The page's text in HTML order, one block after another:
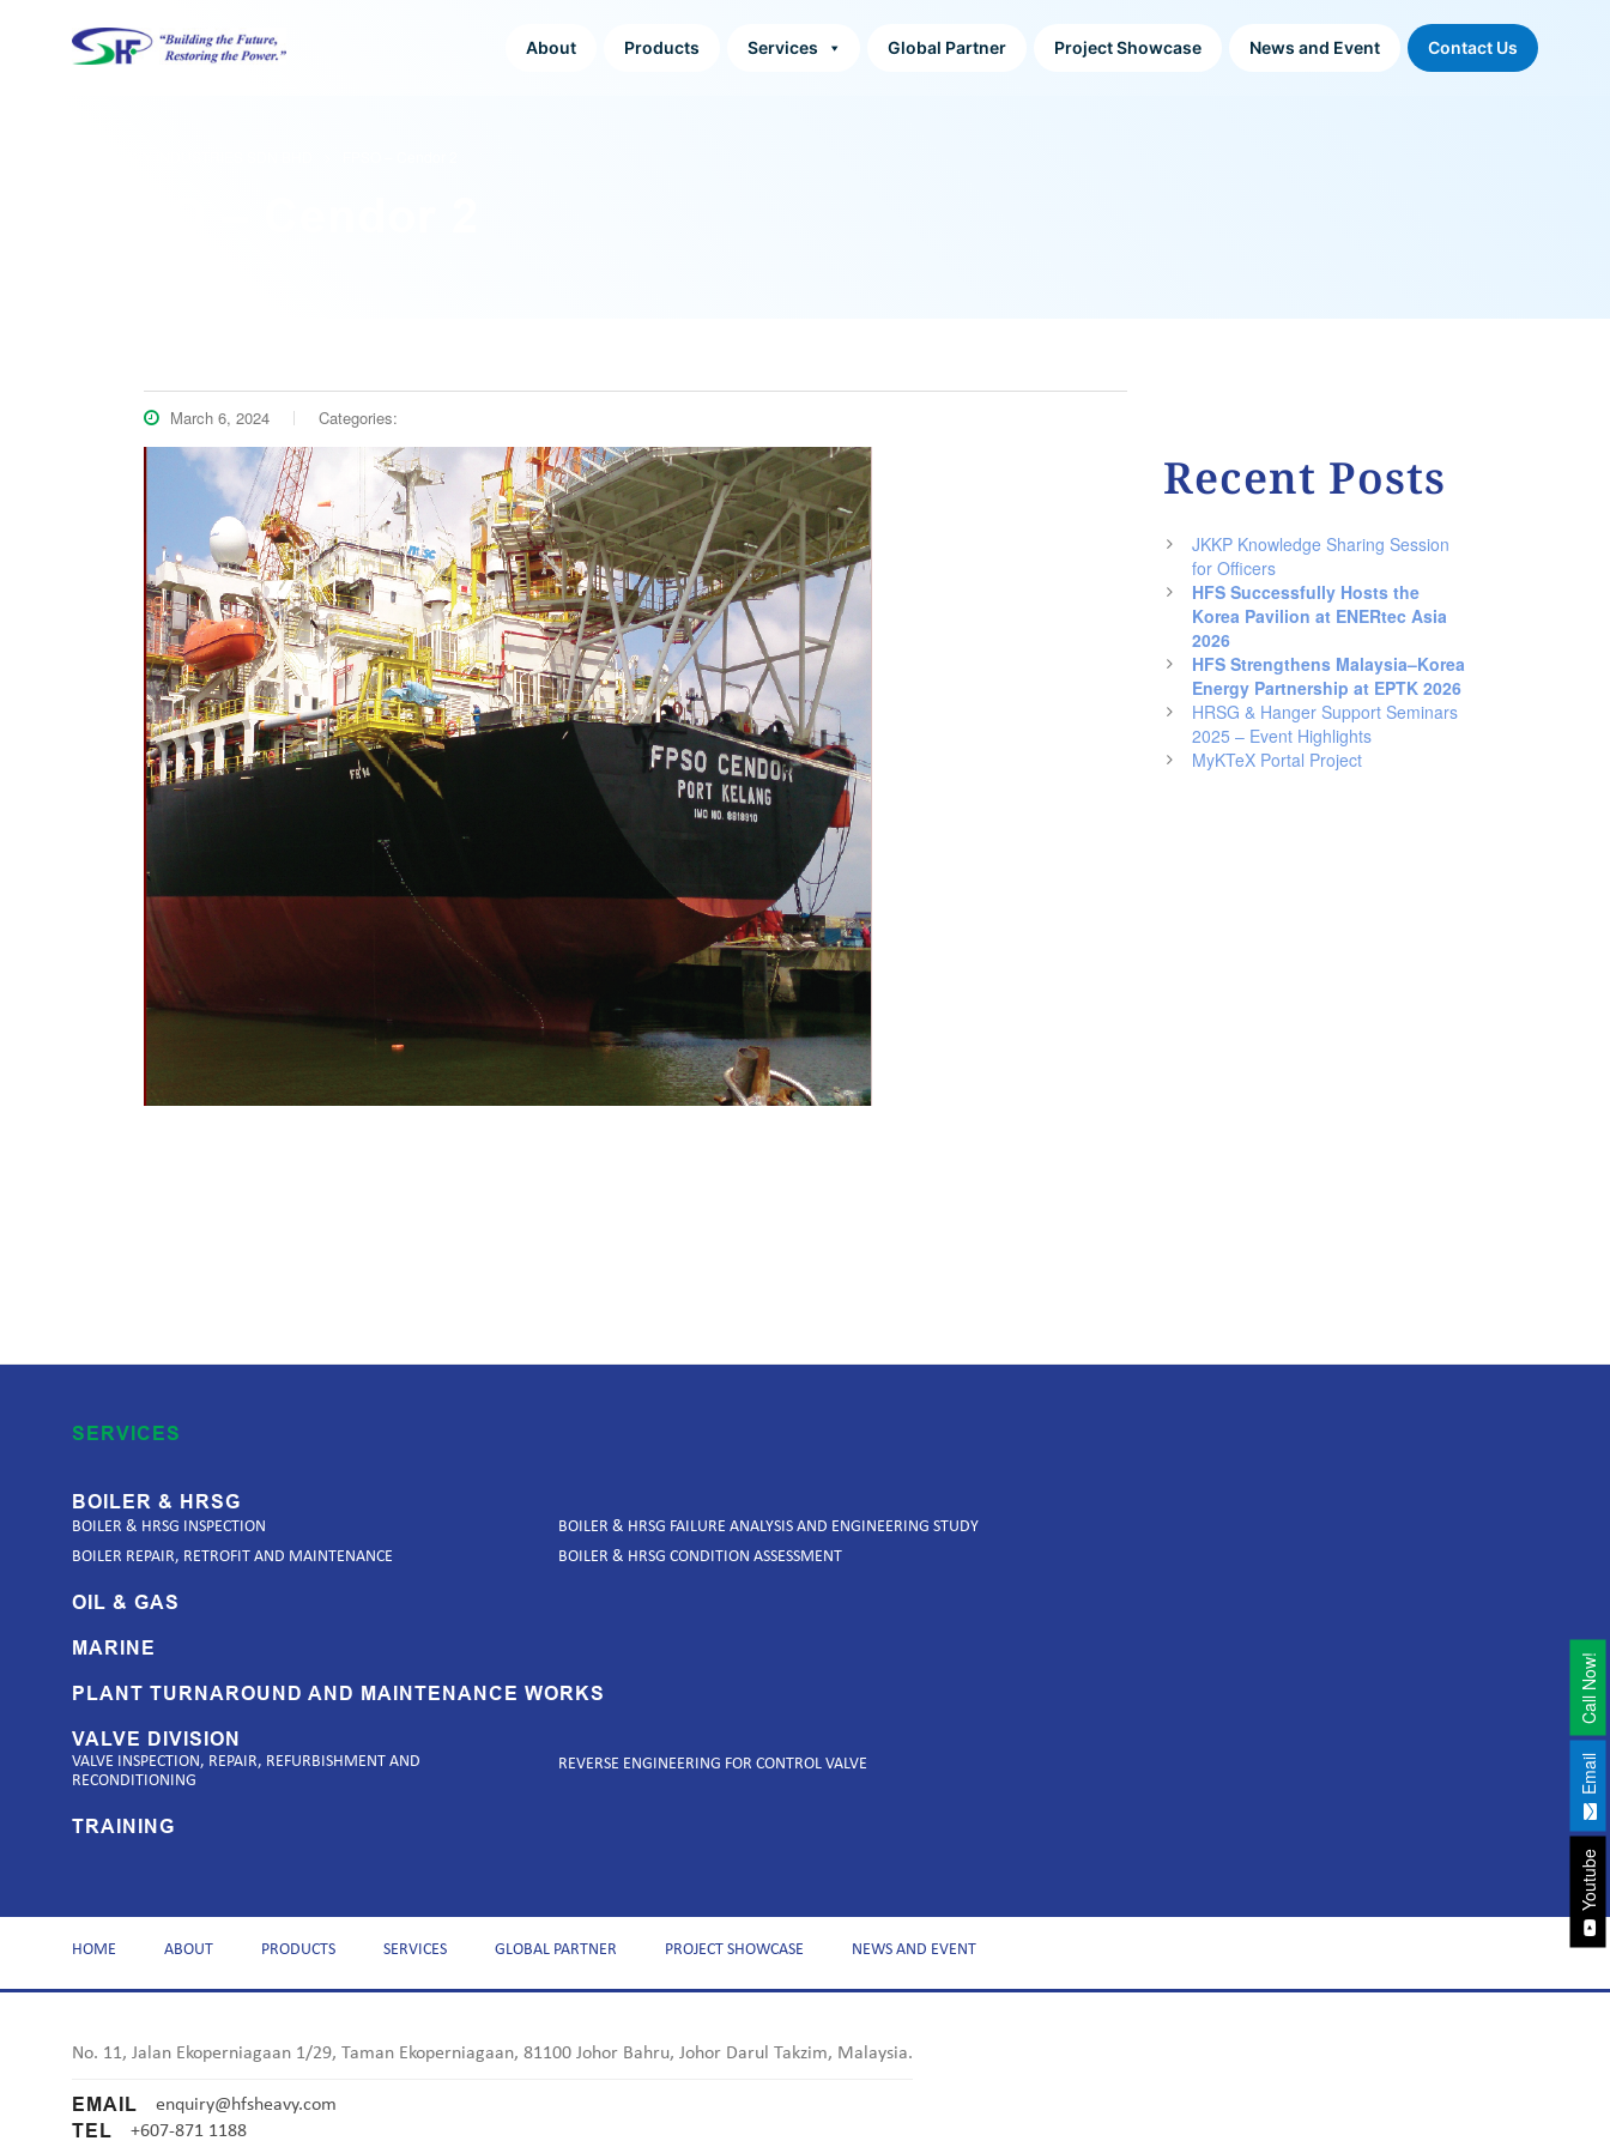
About Products Services Global Partner Project Showcase News and Event Contact Us
March 6, 2024 Categories:
Recent Posts
JKKP Knowledge Sharing Session
for Officers
HFS Successfully Hosts the
Korea Pavilion at ENERtec Asia
2026
HFS Strengthens Malaysia–Korea
Energy Partnership at EPTK 2026
HRSG & Hanger Support Seminars
2025 – Event Highlights
MyKTeX Portal Project
SERVICES
BOILER & HRSG
BOILER & HRSG INSPECTION
BOILER & HRSG FAILURE ANALYSIS AND ENGINEERING STUDY
BOILER REPAIR, RETROFIT AND MAINTENANCE
BOILER & HRSG CONDITION ASSESSMENT
OIL & GAS
MARINE
PLANT TURNAROUND AND MAINTENANCE WORKS
VALVE DIVISION
VALVE INSPECTION, REPAIR, REFURBISHMENT AND
RECONDITIONING
REVERSE ENGINEERING FOR CONTROL VALVE
TRAINING
HOME ABOUT PRODUCTS SERVICES GLOBAL PARTNER PROJECT SHOWCASE NEWS AND EVENT
No. 11, Jalan Ekoperniagaan 1/29, Taman Ekoperniagaan, 81100 Johor Bahru, Johor Darul Takzim, Malaysia.
EMAIL enquiry@hfsheavy.com
TEL +607-871 1188
Youtube
Email
Call Now!